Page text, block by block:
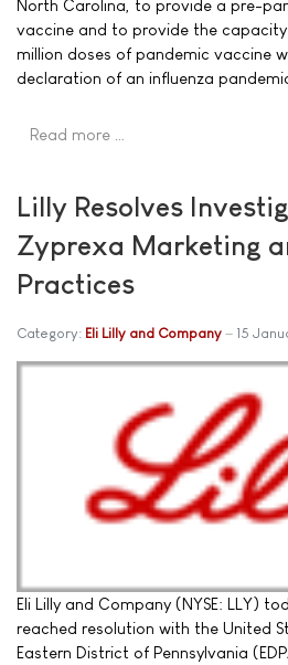
North Carolina, to provide a pre-
vaccine and to provide the
million doses of pandemic vaccine
declaration of an influenza
Read more …
Lilly Resolves
Zyprexa Marketing
Practices
Category: Eli Lilly and Company 15
Eli Lilly and Company (NYSE: LLY)
reached resolution with the United
Eastern District of Pennsylvania